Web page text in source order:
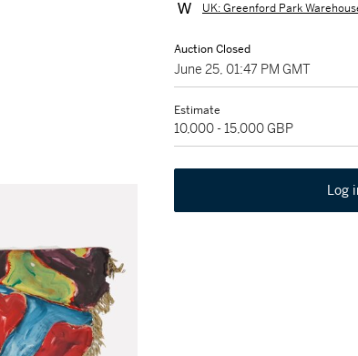
UK: Greenford Park
Auction Closed
June 25, 01:47 PM GMT
Estimate
10,000 - 15,000 GBP
Log